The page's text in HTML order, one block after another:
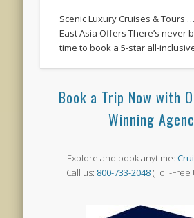
Scenic Luxury Cruises & Tours
East Asia Offers There’s never
time to book a 5-star all-
Book a Trip Now with
Winning
Explore and book anytime:
Call us: 800-733-2048(Toll-Free